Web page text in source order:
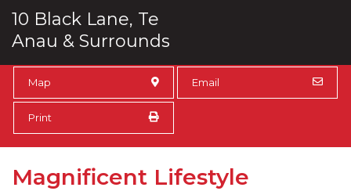
10 Black Lane, Te
Anau & Surrounds
Map Email
Print
Magnificent Lifestyle